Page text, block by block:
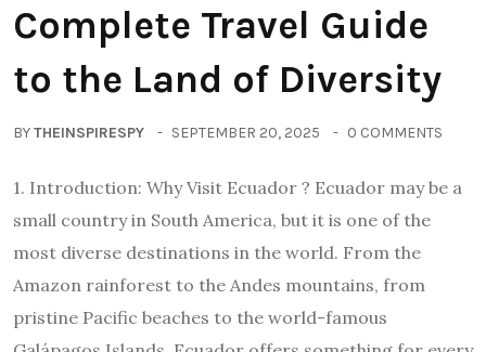
Complete Travel Guide
to the Land of Diversity
BYTHEINSPIRESPY SEPTEMBER 20, 2025 0 COMMENTS
1. Introduction: Why Visit Ecuador ? Ecuador may be a
small country in South America, but it is one of the
most diverse destinations in the world. From the
Amazon rainforest to the Andes mountains, from
pristine Pacific beaches to the world-famous